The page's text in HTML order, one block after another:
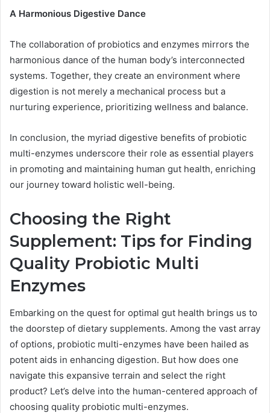
A Harmonious Digestive Dance
The collaboration of probiotics and enzymes mirrors the
harmonious dance of the human body’s interconnected
systems. Together, they create an environment where
digestion is not merely a mechanical process but a
nurturing experience, prioritizing wellness and balance.
In conclusion, the myriad digestive benefits of probiotic
multi-enzymes underscore their role as essential players
in promoting and maintaining human gut health, enriching
our journey toward holistic well-being.
Choosing the Right
Supplement: Tips for Finding
Quality Probiotic Multi
Enzymes
Embarking on the quest for optimal gut health brings us to
the doorstep of dietary supplements. Among the vast array
of options, probiotic multi-enzymes have been hailed as
potent aids in enhancing digestion. But how does one
navigate this expansive terrain and select the right
product? Let’s delve into the human-centered approach of
choosing quality probiotic multi-enzymes.